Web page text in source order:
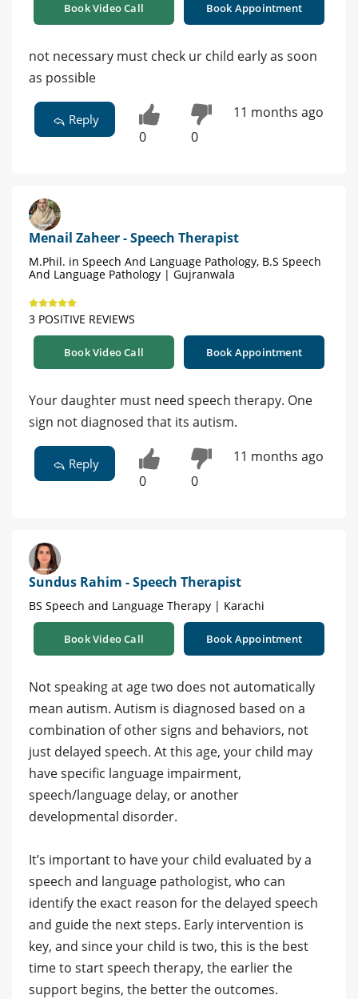
Book Video Call Book Appointment
not necessary must check ur child early as soon
as possible
Reply
0 0
11 months ago
Menail Zaheer - Speech Therapist
M.Phil. in Speech And Language Pathology, B.S Speech
And Language Pathology | Gujranwala
3 POSITIVE REVIEWS
Book Video Call Book Appointment
Your daughter must need speech therapy. One
sign not diagnosed that its autism.
Reply
0 0
11 months ago
Sundus Rahim - Speech Therapist
BS Speech and Language Therapy | Karachi
Book Video Call Book Appointment
Not speaking at age two does not automatically
mean autism. Autism is diagnosed based on a
combination of other signs and behaviors, not
just delayed speech. At this age, your child may
have specific language impairment,
speech/language delay, or another
developmental disorder.
It’s important to have your child evaluated by a
speech and language pathologist, who can
identify the exact reason for the delayed speech
and guide the next steps. Early intervention is
key, and since your child is two, this is the best
time to start speech therapy, the earlier the
support begins, the better the outcomes.